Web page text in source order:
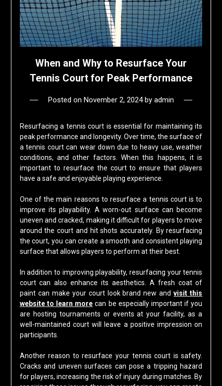
When and Why to Resurface Your
Tennis Court for Peak Performance
Posted on November 2, 2024by admin
Resurfacing a tennis court is essential for maintaining its
peak performance and longevity. Over time, the surface of
a tennis court can wear down due to heavy use, weather
conditions, and other factors. When this happens, it is
important to resurface the court to ensure that players
have a safe and enjoyable playing experience.
One of the main reasons to resurface a tennis court is to
improve its playability. A worn-out surface can become
uneven and cracked, making it difficult for players to move
around the court and hit shots accurately. By resurfacing
the court, you can create a smooth and consistent playing
surface that allows players to perform at their best.
In addition to improving playability, resurfacing your tennis
court can also enhance its aesthetics. A fresh coat of
paint can make your court look brand new andvisit this
website to learn more can be especially important if you
are hosting tournaments or events at your facility, as a
well-maintained court will leave a positive impression on
participants.
Another reason to resurface your tennis court is safety.
Cracks and uneven surfaces can pose a tripping hazard
for players, increasing the risk of injury during matches. By